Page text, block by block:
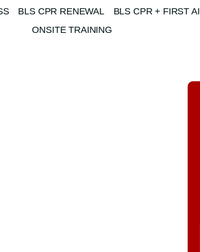
BLS CPR RENEWAL
BLS CPR + FIRST
ONSITE TRAINING